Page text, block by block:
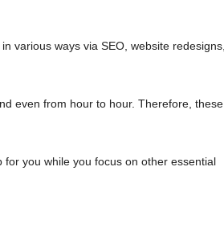
various ways via SEO, website redesigns,
even from hour to hour. Therefore, these
you while you focus on other essential